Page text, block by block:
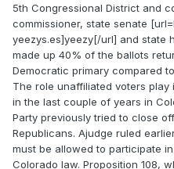
5th Congressional District and
commissioner, state senate
yeezys.es]yeezy[/url] and state
made up 40% of the ballots
Democratic primary compared
The role unaffiliated voters play
in the last couple of years in
Party previously tried to close
Republicans. Ajudge ruled
must be allowed to participate
Colorado law. Proposition 108,